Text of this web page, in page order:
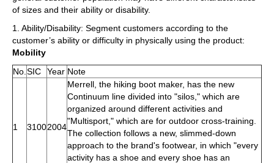
of sizes and their ability or disability.
1. Ability/Disability: Segment customers according to the
customer’s ability or difficulty in physically using the product:
Mobility
No. SIC Year Note
1 31002004
Merrell, the hiking boot maker, has the new
Continuum line divided into "silos," which are
organized around different activities and
"Multisport," which are for outdoor cross-training.
The collection follows a new, slimmed-down
approach to the brand's footwear, in which "every
activity has a shoe and every shoe has an